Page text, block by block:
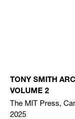
TONY SMITH
VOLUME 2
The MIT Press,
2025